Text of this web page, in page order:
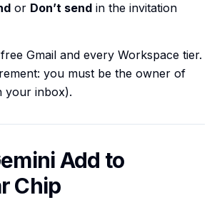
or Don’t send in the invitation
Gmail and every Workspace tier.
you must be the owner of
your inbox).
Add to
Chip